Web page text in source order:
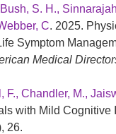
S. H.,
C. 2025.
Symptom
Medical
Chandler, M.,
with Mild Cognitive
26.